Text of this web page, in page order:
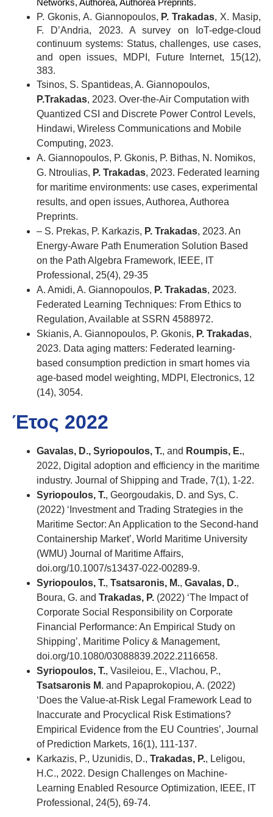
Networks, Authorea, Authorea Preprints.
P. Gkonis, A. Giannopoulos, P. Trakadas, X. Masip,
F. D’Andria, 2023. A survey on IoT-edge-cloud
continuum systems: Status, challenges, use cases,
and open issues, MDPI, Future Internet, 15(12),
383.
Tsinos, S. Spantideas, A. Giannopoulos,
P.Trakadas, 2023. Over-the-Air Computation with
Quantized CSI and Discrete Power Control Levels,
Hindawi, Wireless Communications and Mobile
Computing, 2023.
A. Giannopoulos, P. Gkonis, P. Bithas, N. Nomikos,
G. Ntroulias, P. Trakadas, 2023. Federated learning
for maritime environments: use cases, experimental
results, and open issues, Authorea, Authorea
Preprints.
– S. Prekas, P. Karkazis, P. Trakadas, 2023. An
Energy-Aware Path Enumeration Solution Based
on the Path Algebra Framework, IEEE, IT
Professional, 25(4), 29-35
A. Amidi, A. Giannopoulos, P. Trakadas, 2023.
Federated Learning Techniques: From Ethics to
Regulation, Available at SSRN 4588972.
Skianis, A. Giannopoulos, P. Gkonis, P. Trakadas,
2023. Data aging matters: Federated learning-
based consumption prediction in smart homes via
age-based model weighting, MDPI, Electronics, 12
(14), 3054.
Έτος 2022
Gavalas, D., Syriopoulos, T., and Roumpis, E.,
2022, Digital adoption and efficiency in the maritime
industry. Journal of Shipping and Trade, 7(1), 1-22.
Syriopoulos, T., Georgoudakis, D. and Sys, C.
(2022) ‘Investment and Trading Strategies in the
Maritime Sector: An Application to the Second-hand
Containership Market’, World Maritime University
(WMU) Journal of Maritime Affairs,
doi.org/10.1007/s13437-022-00289-9.
Syriopoulos, T., Tsatsaronis, M., Gavalas, D.,
Boura, G. and Trakadas, P. (2022) ‘The Impact of
Corporate Social Responsibility on Corporate
Financial Performance: An Empirical Study on
Shipping’, Maritime Policy & Management,
doi.org/10.1080/03088839.2022.2116658.
Syriopoulos, T., Vasileiou, E., Vlachou, P.,
Tsatsaronis M. and Papaprokopiou, A. (2022)
‘Does the Value-at-Risk Legal Framework Lead to
Inaccurate and Procyclical Risk Estimations?
Empirical Evidence from the EU Countries’, Journal
of Prediction Markets, 16(1), 111-137.
Karkazis, P., Uzunidis, D., Trakadas, P., Leligou,
H.C., 2022. Design Challenges on Machine-
Learning Enabled Resource Optimization, IEEE, IT
Professional, 24(5), 69-74.